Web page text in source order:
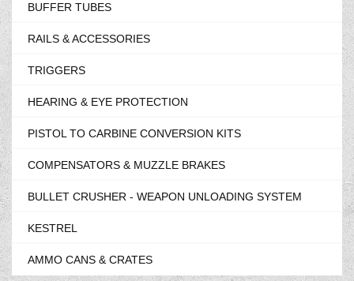
BUFFER TUBES
RAILS & ACCESSORIES
TRIGGERS
HEARING & EYE PROTECTION
PISTOL TO CARBINE CONVERSION KITS
COMPENSATORS & MUZZLE BRAKES
BULLET CRUSHER - WEAPON UNLOADING SYSTEM
KESTREL
AMMO CANS & CRATES